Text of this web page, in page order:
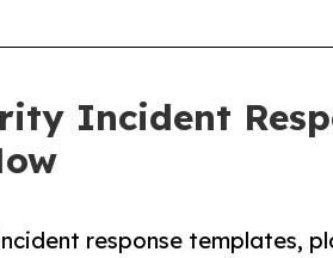
Incident
response templates,